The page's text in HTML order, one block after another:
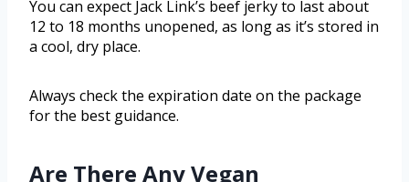
You can expect Jack Link’s beef jerky to last about
12 to 18 months unopened, as long as it’s stored in
a cool, dry place.
Always check the expiration date on the package
for the best guidance.
Are There Any Vegan